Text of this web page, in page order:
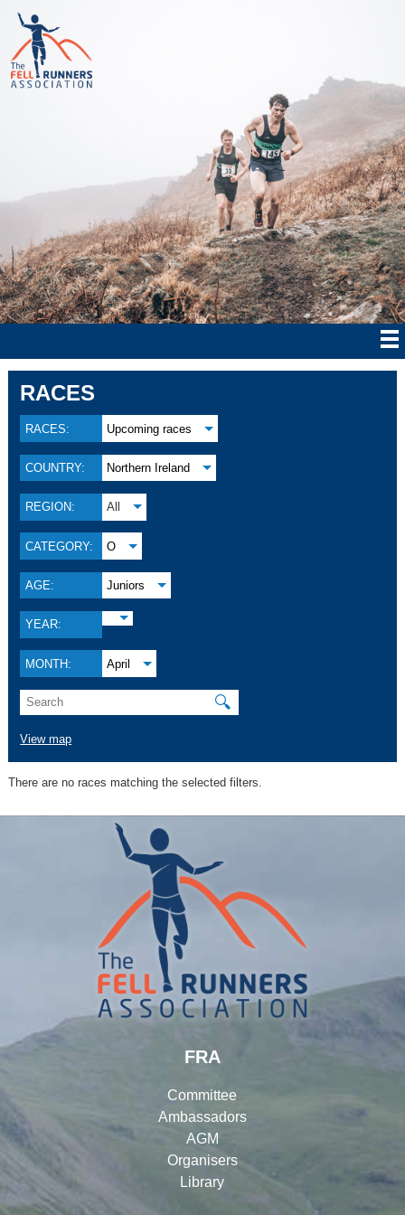
RACES
RACES: Upcoming races
COUNTRY: Northern Ireland
REGION: All
CATEGORY: O
AGE: Juniors
YEAR:
MONTH: April
🔍
View map
There are no races matching the selected filters.
FRA
Committee
Ambassadors
AGM
Organisers
Library